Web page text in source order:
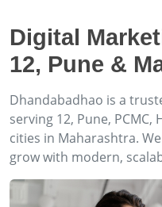
Digital
12, Pune &
Dhandabadhao is a
serving 12, Pune,
cities in Maharashtra.
grow with modern,